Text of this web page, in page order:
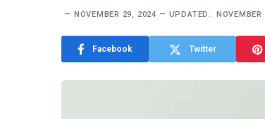
NOVEMBER 29, 2024 UPDATED:
Facebook Twitter